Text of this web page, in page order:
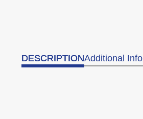
DESCRIPTIONAdditional Info